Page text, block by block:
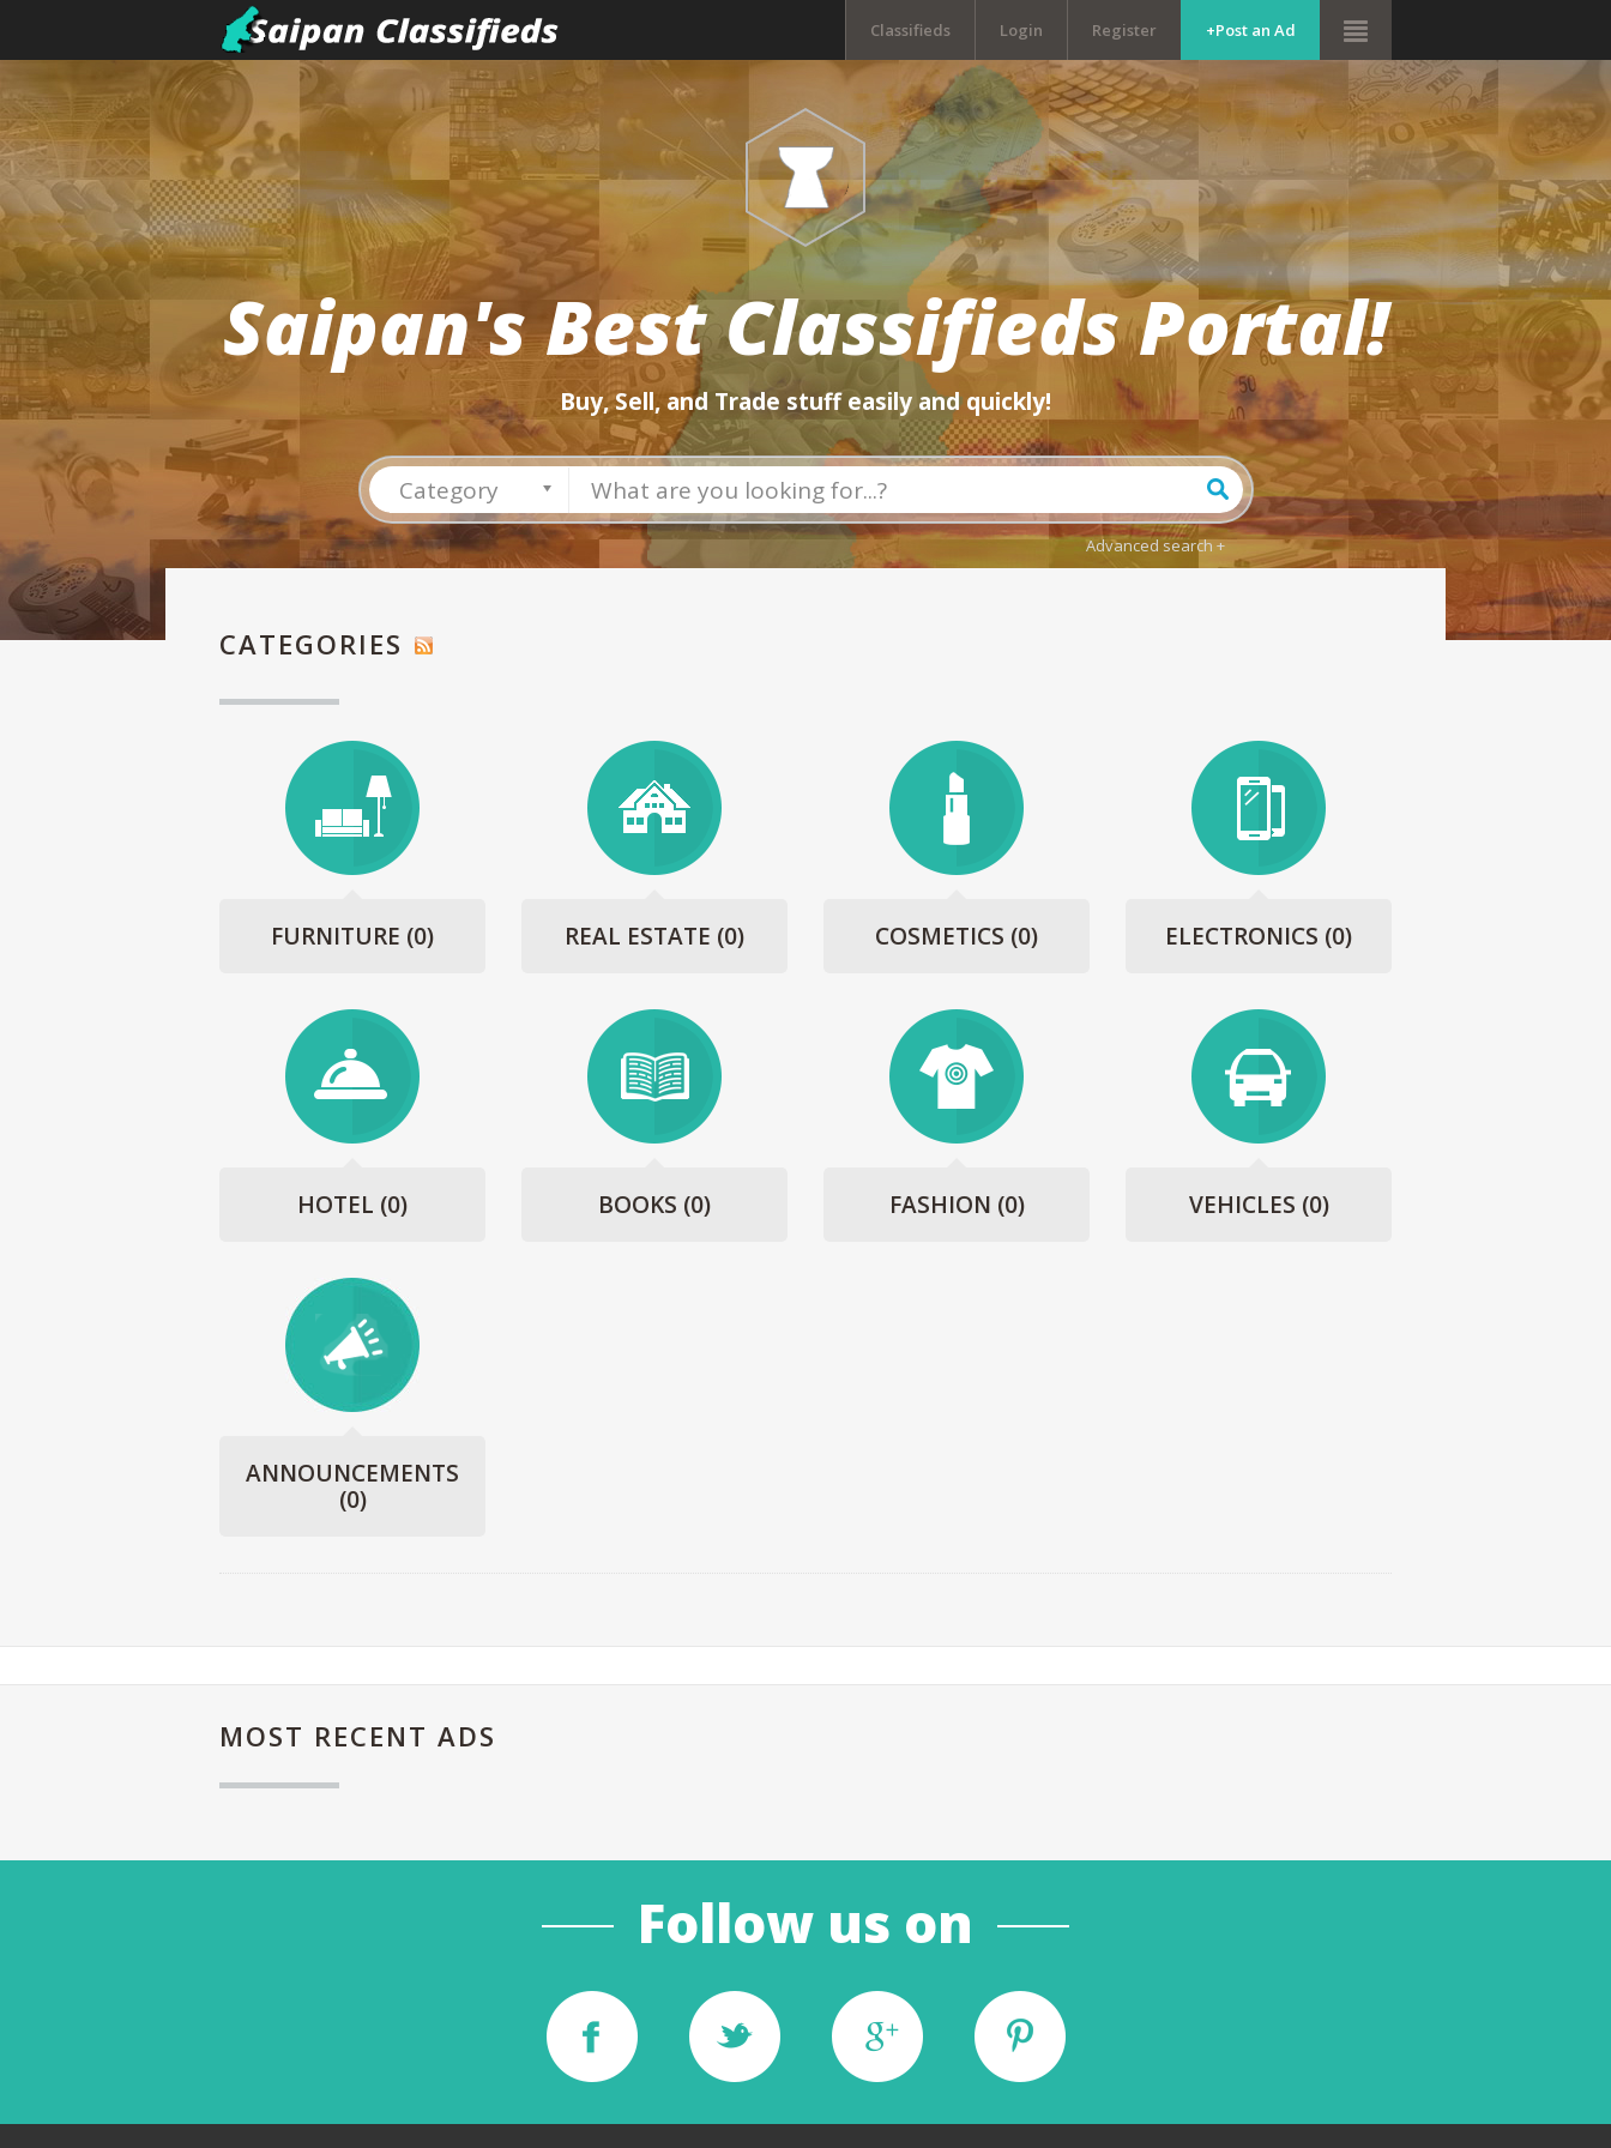
Classifieds Login Register +Post an Ad
Saipan's Best Classifieds Portal!
Buy, Sell, and Trade stuff easily and quickly!
Category
Advanced search
CATEGORIES
FURNITURE (0) REAL ESTATE (0) COSMETICS (0) ELECTRONICS (0)
HOTEL (0) BOOKS (0) FASHION (0) VEHICLES (0)
ANNOUNCEMENTS
(0)
MOST RECENT ADS
Follow us on